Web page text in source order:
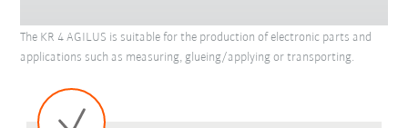
The KR 4 AGILUS is suitable for the production of electronic parts and
applications such as measuring, glueing/applying or transporting.